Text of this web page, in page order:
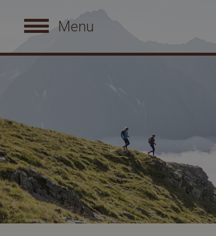
Menu
Philosophy
Spa facilities
Perfect location